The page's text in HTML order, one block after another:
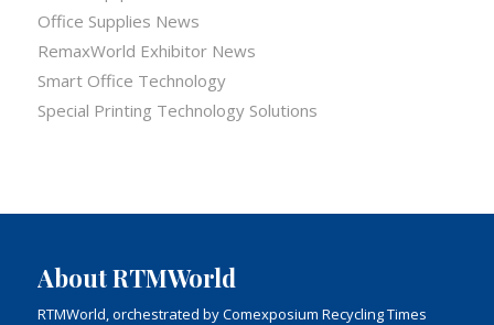
Office Supplies News
RemaxWorld Exhibitor News
Smart Office Technology
Special Printing Technology Solutions
About RTMWorld
RTMWorld, orchestrated by Comexposium Recycling Times